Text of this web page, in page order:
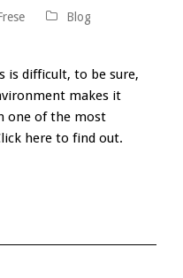
Blog
is difficult, to be sure,
makes it
one of the most
here to find out.